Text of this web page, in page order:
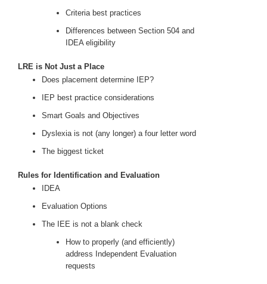
Criteria best practices
Differences between Section 504 and
IDEA eligibility
LRE is Not Just a Place
Does placement determine IEP?
IEP best practice considerations
Smart Goals and Objectives
Dyslexia is not (any longer) a four letter word
The biggest ticket
Rules for Identification and Evaluation
IDEA
Evaluation Options
The IEE is not a blank check
How to properly (and efficiently)
address Independent Evaluation
requests